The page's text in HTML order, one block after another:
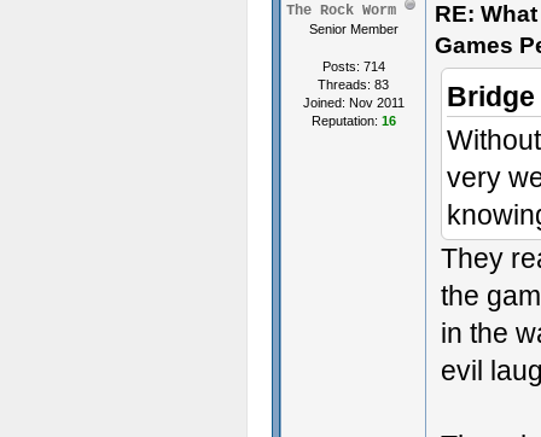
The Rock Worm
Senior Member
Posts: 714
Threads: 83
Joined: Nov 2011
Reputation: 16
RE:
Games
very
They
the
in the
evil